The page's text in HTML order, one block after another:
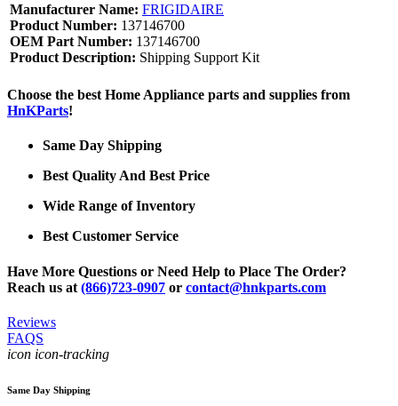
Manufacturer Name: FRIGIDAIRE
Product Number: 137146700
OEM Part Number: 137146700
Product Description: Shipping Support Kit
Choose the best Home Appliance parts and supplies from
HnKParts!
Same Day Shipping
Best Quality And Best Price
Wide Range of Inventory
Best Customer Service
Have More Questions or Need Help to Place The Order?
Reach us at (866)723-0907 or contact@hnkparts.com
Reviews
FAQS
icon icon-tracking
Same Day Shipping